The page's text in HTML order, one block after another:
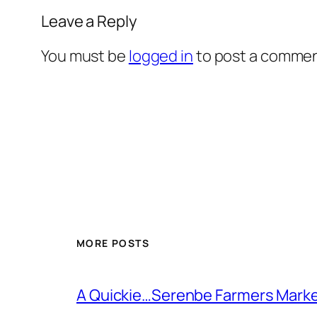
Leave a Reply
You must be logged into post a
MORE POSTS
A Quickie…Serenbe Farmers